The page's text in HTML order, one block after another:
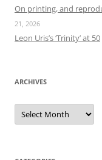
On printing, and
21, 2026
Leon Uris’s ‘Trinity’ at 50
ARCHIVES
Archives